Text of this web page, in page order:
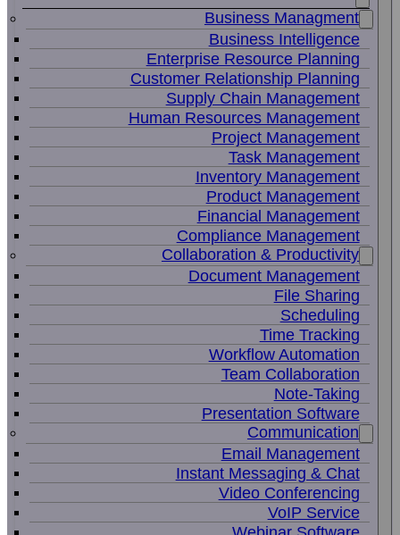
Business Managment
Business Intelligence
Enterprise Resource Planning
Customer Relationship Planning
Supply Chain Management
Human Resources Management
Project Management
Task Management
Inventory Management
Product Management
Financial Management
Compliance Management
Collaboration & Productivity
Document Management
File Sharing
Scheduling
Time Tracking
Workflow Automation
Team Collaboration
Note-Taking
Presentation Software
Communication
Email Management
Instant Messaging & Chat
Video Conferencing
VoIP Service